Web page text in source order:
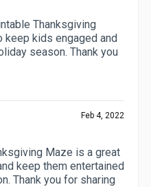
Thanksgiving
keep kids engaged and
season. Thank you
Feb 4, 2022
Maze is a great
keep them entertained
Thank you for sharing